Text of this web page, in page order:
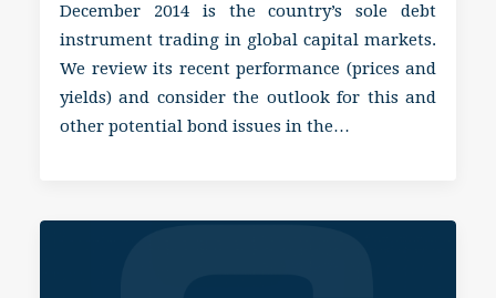
December 2014 is the country’s sole debt
instrument trading in global capital markets.
We review its recent performance (prices and
yields) and consider the outlook for this and
other potential bond issues in the…